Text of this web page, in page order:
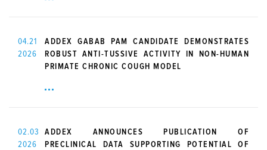
04.21
2026
ADDEX GABAB PAM CANDIDATE DEMONSTRATES
ROBUST ANTI-TUSSIVE ACTIVITY IN NON-HUMAN
PRIMATE CHRONIC COUGH MODEL
02.03
2026
ADDEX ANNOUNCES PUBLICATION OF
PRECLINICAL DATA SUPPORTING POTENTIAL OF